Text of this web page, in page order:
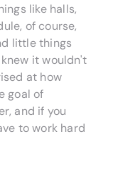
like halls,
of course,
little things
it wouldn't
at how
goal of
and if you
to work hard